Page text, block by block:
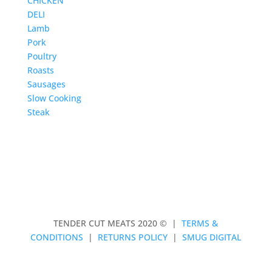
DELI
Lamb
Pork
Poultry
Roasts
Sausages
Slow Cooking
Steak
TENDER CUT MEATS 2020 © |TERMS &
CONDITIONS | RETURNS POLICY |SMUG DIGITAL